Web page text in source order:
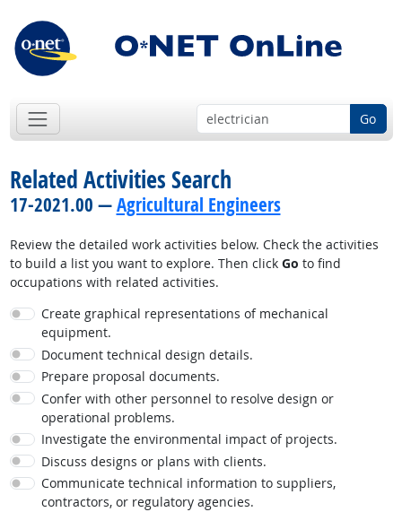
Go
Related Activities Search
17-2021.00 —Agricultural Engineers
Review the detailed work activities below. Check the activities
to build a list you want to explore. Then click Go to find
occupations with related activities.
Create graphical representations of mechanical
equipment.
Document technical design details.
Prepare proposal documents.
Confer with other personnel to resolve design or
operational problems.
Investigate the environmental impact of projects.
Discuss designs or plans with clients.
Communicate technical information to suppliers,
contractors, or regulatory agencies.